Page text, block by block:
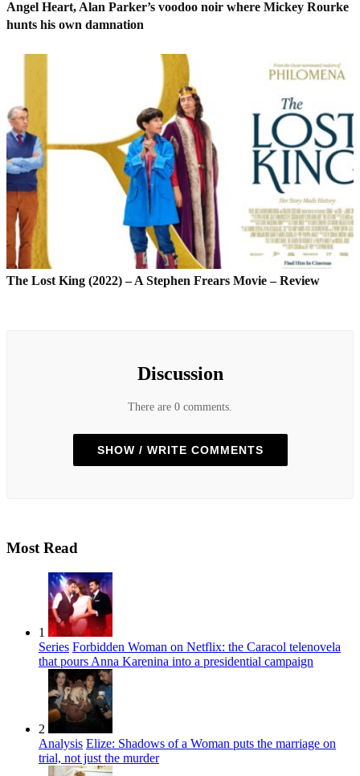
Angel Heart, Alan Parker’s voodoo noir where Mickey Rourke
hunts his own damnation
The Lost King (2022) – A Stephen Frears Movie – Review
Discussion
There are 0 comments.
SHOW / WRITE COMMENTS
Most Read
1
Series Forbidden Woman on Netflix: the Caracol telenovela
that pours Anna Karenina into a presidential campaign
2
Analysis Elize: Shadows of a Woman puts the marriage on
trial, not just the murder